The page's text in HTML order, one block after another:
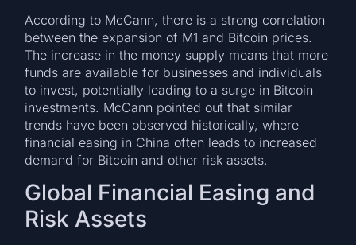
According to McCann, there is a strong correlation
between the expansion of M1 and Bitcoin prices.
The increase in the money supply means that more
funds are available for businesses and individuals
to invest, potentially leading to a surge in Bitcoin
investments. McCann pointed out that similar
trends have been observed historically, where
financial easing in China often leads to increased
demand for Bitcoin and other risk assets.
Global Financial Easing and
Risk Assets